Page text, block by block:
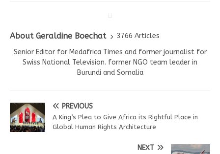
About Geraldine Boechat
3766 Articles
Senior Editor for Medafrica Times and former journalist for
Swiss National Television. former NGO team leader in
Burundi and Somalia
PREVIOUS
A King’s Plea to Give Africa its Rightful Place in
Global Human Rights Architecture
NEXT